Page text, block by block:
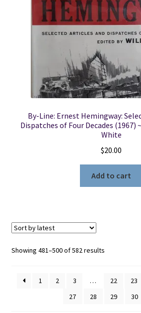
By-Line: Ernest Hemingway:
Dispatches of Four Decades (1967)
White
$20.00
Add to cart
Showing 481–500 of 582 resultsSorted
1
2 3 … 22 23
27
28 29 30